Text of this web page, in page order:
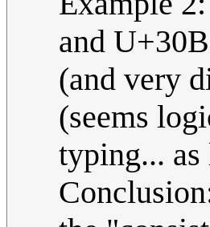
and
(and very
(seems
typing...